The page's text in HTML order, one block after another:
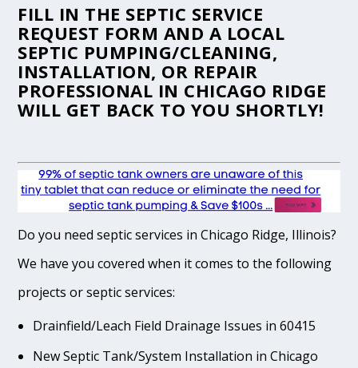
FILL IN THE SEPTIC SERVICE
REQUEST FORM AND A LOCAL
SEPTIC PUMPING/CLEANING,
INSTALLATION, OR REPAIR
PROFESSIONAL IN CHICAGO RIDGE
WILL GET BACK TO YOU SHORTLY!
Do you need septic services in Chicago Ridge, Illinois?
We have you covered when it comes to the following
projects or septic services:
Drainfield/Leach Field Drainage Issues in 60415
New Septic Tank/System Installation in Chicago